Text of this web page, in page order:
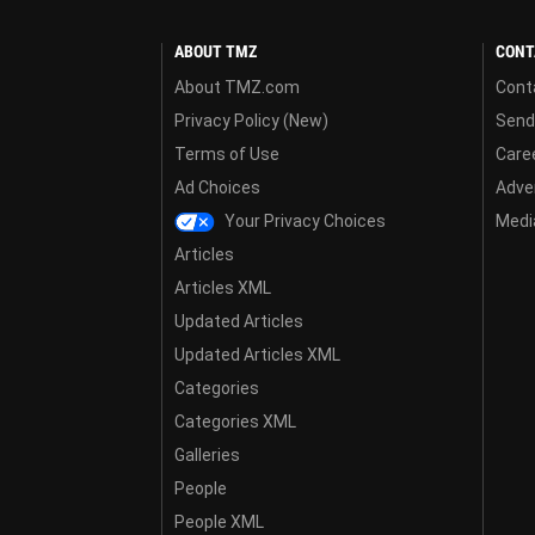
ABOUT TMZ
About TMZ.com
Privacy Policy (New)
Terms of Use
Ad Choices
Your Privacy Choices
Articles
Articles XML
Updated Articles
Updated Articles XML
Categories
Categories XML
Galleries
People
People XML